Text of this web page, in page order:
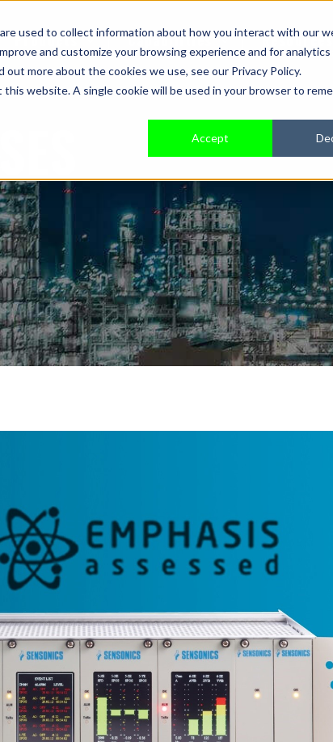
used to collect information about how you interact with our
and customize your browsing experience and for
more about the cookies we use, see our Privacy Policy.
website. A single cookie will be used in your browser to
Accept
Products Capabilities Resources